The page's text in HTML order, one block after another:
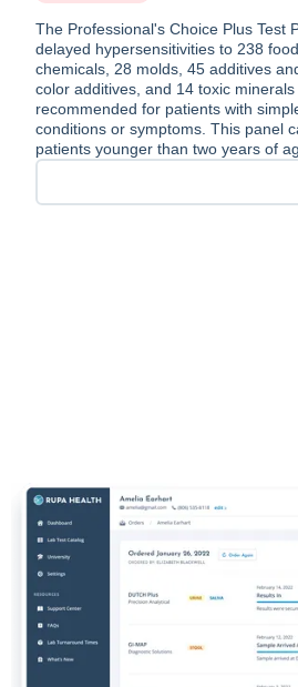
The Professional's Choice Plus Test
delayed hypersensitivities to 238
chemicals, 28 molds, 45 additives
color additives, and 14 toxic
recommended for patients with
conditions or symptoms. This panel
patients younger than two years of